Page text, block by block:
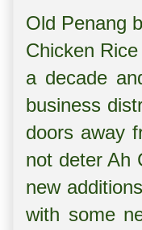
Old Penang
Chicken
a decade
business
doors away
not deter Ah
new
with some